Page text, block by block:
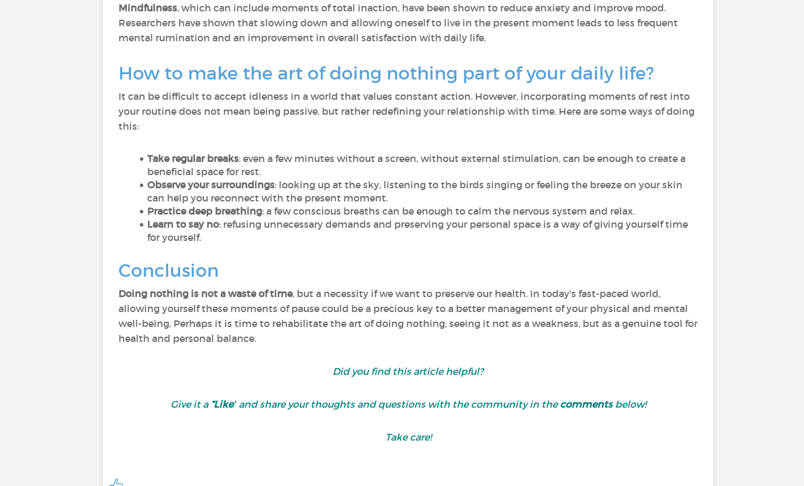
Mindfulness, which can include moments of total inaction, have been shown to reduce anxiety and improve mood.
Researchers have shown that slowing down and allowing oneself to live in the present moment leads to less frequent
mental rumination and an improvement in overall satisfaction with daily life.
How to make the art of doing nothing part of your daily life?
It can be difficult to accept idleness in a world that values constant action. However, incorporating moments of rest into
your routine does not mean being passive, but rather redefining your relationship with time. Here are some ways of doing
this:
Take regular breaks: even a few minutes without a screen, without external stimulation, can be enough to create a
beneficial space for rest.
Observe your surroundings: looking up at the sky, listening to the birds singing or feeling the breeze on your skin
can help you reconnect with the present moment.
Practice deep breathing: a few conscious breaths can be enough to calm the nervous system and relax.
Learn to say no: refusing unnecessary demands and preserving your personal space is a way of giving yourself time
for yourself.
Conclusion
Doing nothing is not a waste of time, but a necessity if we want to preserve our health. In today's fast-paced world,
allowing yourself these moments of pause could be a precious key to a better management of your physical and mental
well-being. Perhaps it is time to rehabilitate the art of doing nothing, seeing it not as a weakness, but as a genuine tool for
health and personal balance.
Did you find this article helpful?
Give it a “Like”and share your thoughts and questions with the community in thecommentsbelow!
Take care!